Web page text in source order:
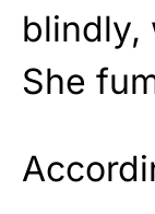
blindly,
She